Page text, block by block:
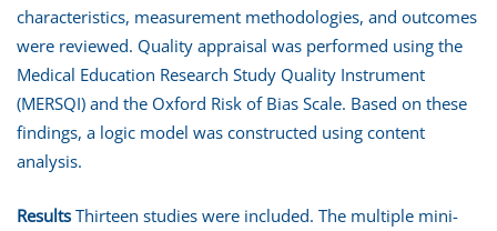
characteristics, measurement methodologies, and outcomes
were reviewed. Quality appraisal was performed using the
Medical Education Research Study Quality Instrument
(MERSQI) and the Oxford Risk of Bias Scale. Based on these
findings, a logic model was constructed using content
analysis.
Results Thirteen studies were included. The multiple mini-